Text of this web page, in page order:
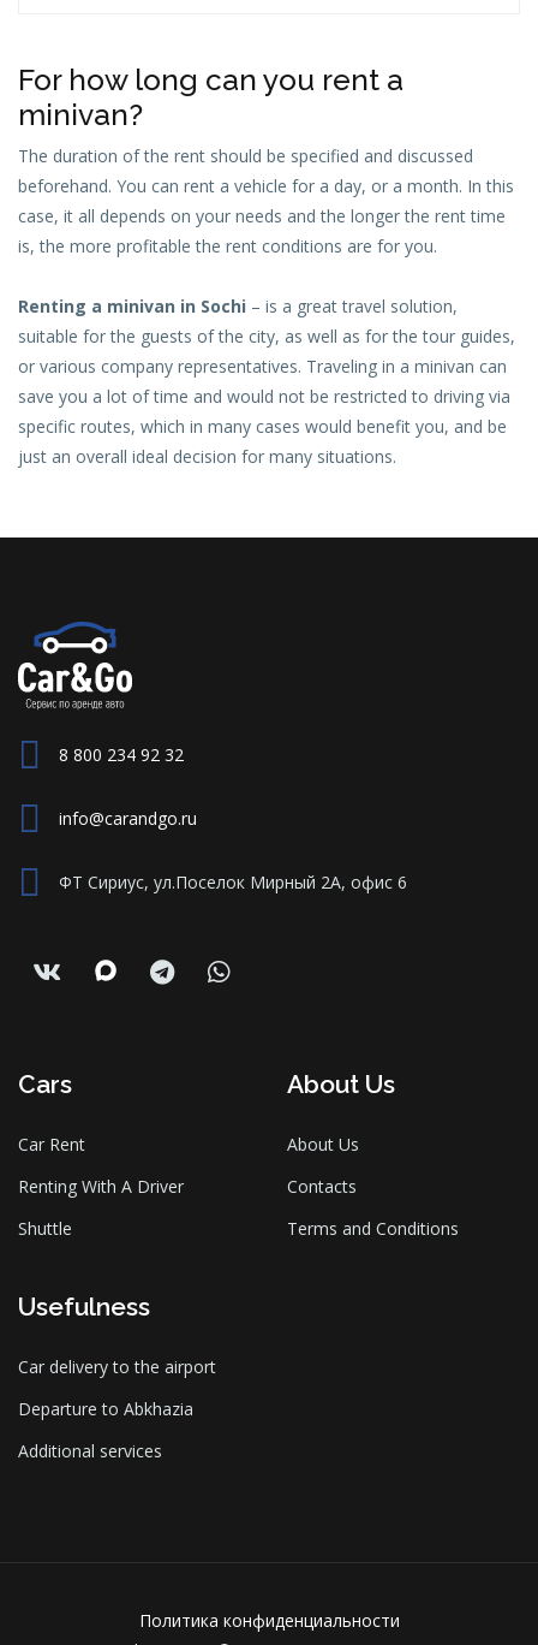
For how long can you rent a
minivan?
The duration of the rent should be specified and discussed
beforehand. You can rent a vehicle for a day, or a month. In this
case, it all depends on your needs and the longer the rent time
is, the more profitable the rent conditions are for you.
Renting a minivan in Sochi – is a great travel solution,
suitable for the guests of the city, as well as for the tour guides,
or various company representatives. Traveling in a minivan can
save you a lot of time and would not be restricted to driving via
specific routes, which in many cases would benefit you, and be
just an overall ideal decision for many situations.
8 800 234 92 32
info@carandgo.ru
ФТ Сириус, ул.Поселок Мирный 2А, офис 6
Cars
Car Rent
Renting With A Driver
Shuttle
About Us
About Us
Contacts
Terms and Conditions
Usefulness
Car delivery to the airport
Departure to Abkhazia
Additional services
Политика конфиденциальности